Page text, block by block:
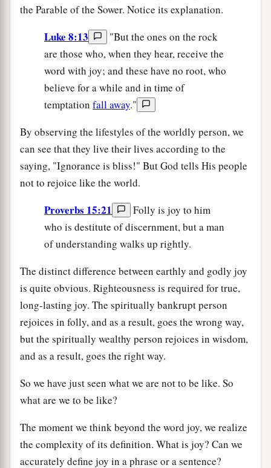
the Parable of the Sower. Notice its explanation.
Luke 8:13
"But the ones on the rock
are those who, when they hear, receive the
word with joy; and these have no root, who
believe for a while and in time of
temptation fall away."
By observing the lifestyles of the worldly person, we
can see that they live their lives according to the
saying, "Ignorance is bliss!" But God tells His people
not to rejoice like the world.
Proverbs 15:21
Folly is joy to him
who is destitute of discernment, but a man
of understanding walks up rightly.
The distinct difference between earthly and godly joy
is quite obvious. Righteousness is required for true,
long-lasting joy. The spiritually bankrupt person
rejoices in folly, and as a result, goes the wrong way,
but the spiritually wealthy person rejoices in wisdom,
and as a result, goes the right way.
So we have just seen what we are not to be like. So
what are we to be like?
The moment we think beyond the word joy, we realize
the complexity of its definition. What is joy? Can we
accurately define joy in a phrase or a sentence?